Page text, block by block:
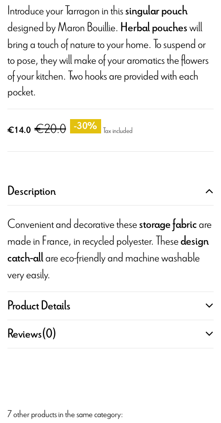
Introduce your Tarragon in thissingular pouch
designed by Maron Bouillie. Herbal poucheswill
bring a touch of nature to your home. To suspend or
to pose, they will make of your aromatics the flowers
of your kitchen. Two hooks are provided with each
pocket.
€14.0 €20.0 -30% Tax included
Description
Convenient and decorative thesestorage fabricare
made in France, in recycled polyester. Thesedesign
catch-allare eco-friendly and machine washable
very easily.
Product Details
Reviews(0)
7 other products in the same category: